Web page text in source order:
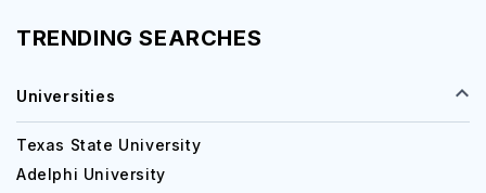
TRENDING SEARCHES
Universities
Texas State University
Adelphi University